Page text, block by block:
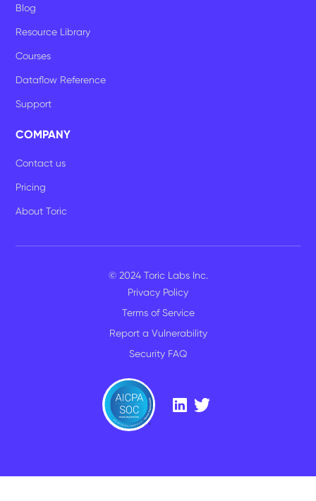
Blog
Resource Library
Courses
Dataflow Reference
Support
COMPANY
Contact us
Pricing
About Toric
© 2024 Toric Labs Inc.
Privacy Policy
Terms of Service
Report a Vulnerability
Security FAQ